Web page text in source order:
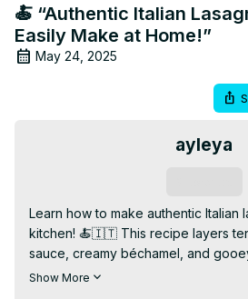
🍝 “Authentic Italian
Easily Make at Home!”
May 24, 2025
ayleya
Learn how to make authentic Italian
kitchen! 🍝🇮🇹 This recipe layers
sauce, creamy béchamel, and
comforting, classic dish everyone
Show More